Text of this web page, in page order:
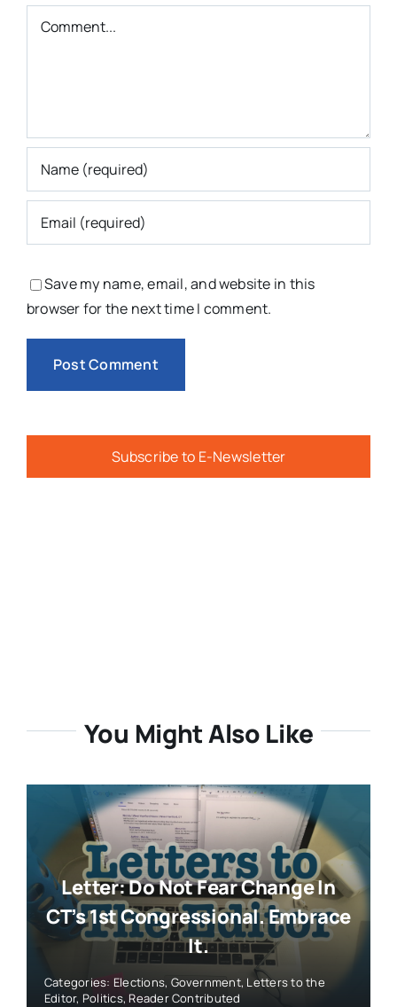
Comment
Save my name, email, and website in this
browser for the next time I comment.
Subscribe to E-Newsletter
You Might Also Like
Letter: Do Not Fear Change In
CT’s 1st Congressional. Embrace
It.
Categories: Elections, Government, Letters to the
Editor, Politics,Reader Contributed